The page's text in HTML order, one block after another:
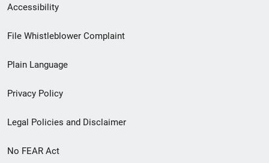
Secondary
Footer
menu
Accessibility
File Whistleblower Complaint
Plain Language
Privacy Policy
Legal Policies and Disclaimer
No FEAR Act